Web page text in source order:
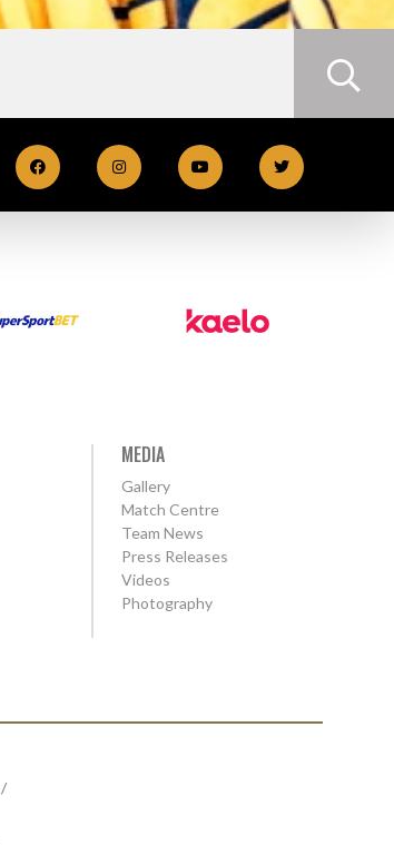
MEDIA
Gallery
Match Centre
Team News
Press Releases
Videos
Photography
/